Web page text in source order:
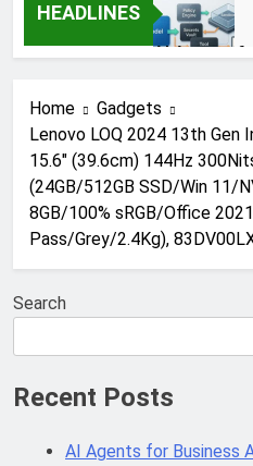
HEADLINES
AI Agents
AI Agents in
Guide,
4 Months Ago
Roadmap
Home
Gadgets
Lenovo LOQ 2024 13th Gen
15.6″ (39.6cm) 144Hz
(24GB/512GB SSD/Win 11/
8GB/100% sRGB/Office
Pass/Grey/2.4Kg),
Search
Recent Posts
AI Agents for Business